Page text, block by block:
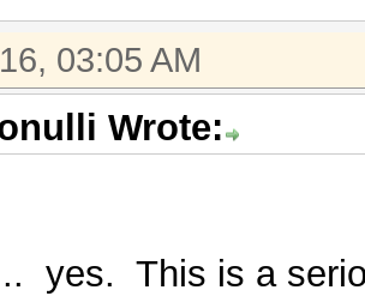
03:05 AM
Wrote:
yes. This is a